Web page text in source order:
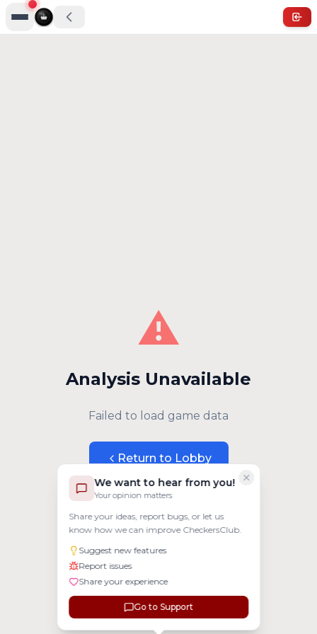
We want to hear from you!
Your opinion matters
Share your ideas, report bugs, or let us
know how we can improve CheckersClub.
Suggest new features
Report issues
Share your experience
Go to Support
⚠️
Analysis Unavailable
Failed to load game data
Return to Lobby